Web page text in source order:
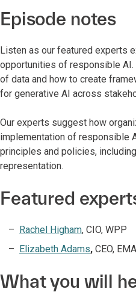
Episode notes
Listen as our featured experts
opportunities of responsible
of data and how to create
for generative AI across
Our experts suggest how
implementation of responsible
principles and policies,
representation.
Featured
Rachel Higham, CIO, WPP​
Elizabeth Adams, CEO,
What you will